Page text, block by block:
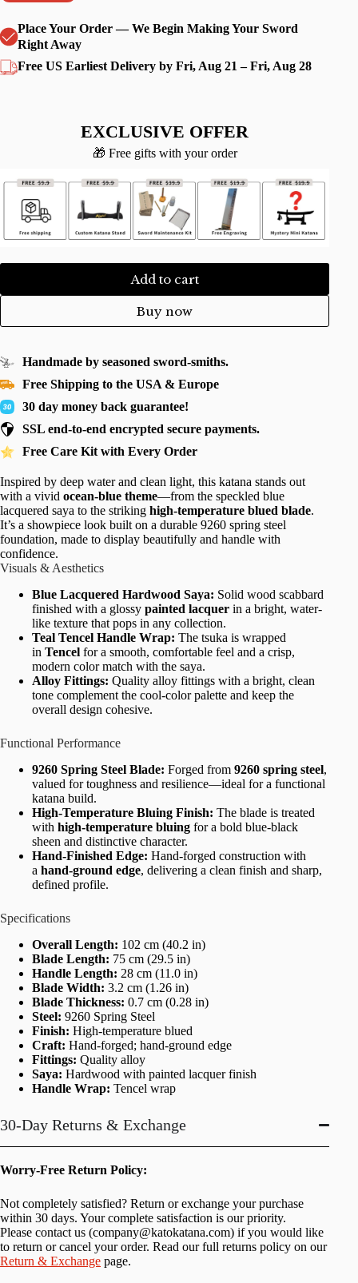
Place Your Order — We Begin Making Your Sword
Right Away
Free US Earliest Delivery by Fri, Aug 21 – Fri, Aug 28
EXCLUSIVE OFFER
🎁 Free gifts with your order
Add to cart
Buy now
Handmade by seasoned sword-smiths.
Free Shipping to the USA & Europe
30 day money back guarantee!
SSL end-to-end encrypted secure payments.
Free Care Kit with Every Order
Inspired by deep water and clean light, this katana stands out
with a vivid ocean-blue theme—from the speckled blue
lacquered saya to the striking high-temperature blued blade.
It’s a showpiece look built on a durable 9260 spring steel
foundation, made to display beautifully and handle with
confidence.
Visuals & Aesthetics
Blue Lacquered Hardwood Saya: Solid wood scabbard
finished with a glossy painted lacquer in a bright, water-
like texture that pops in any collection.
Teal Tencel Handle Wrap: The tsuka is wrapped
in Tencel for a smooth, comfortable feel and a crisp,
modern color match with the saya.
Alloy Fittings: Quality alloy fittings with a bright, clean
tone complement the cool-color palette and keep the
overall design cohesive.
Functional Performance
9260 Spring Steel Blade: Forged from 9260 spring steel,
valued for toughness and resilience—ideal for a functional
katana build.
High-Temperature Bluing Finish: The blade is treated
with high-temperature bluing for a bold blue-black
sheen and distinctive character.
Hand-Finished Edge: Hand-forged construction with
a hand-ground edge, delivering a clean finish and sharp,
defined profile.
Specifications
Overall Length: 102 cm (40.2 in)
Blade Length: 75 cm (29.5 in)
Handle Length: 28 cm (11.0 in)
Blade Width: 3.2 cm (1.26 in)
Blade Thickness: 0.7 cm (0.28 in)
Steel: 9260 Spring Steel
Finish: High-temperature blued
Craft: Hand-forged; hand-ground edge
Fittings: Quality alloy
Saya: Hardwood with painted lacquer finish
Handle Wrap: Tencel wrap
30-Day Returns & Exchange
Worry-Free Return Policy:
Not completely satisfied? Return or exchange your purchase
within 30 days. Your complete satisfaction is our priority.
Please contact us (company@katokatana.com) if you would like
to return or cancel your order. Read our full returns policy on our
Return & Exchange page.